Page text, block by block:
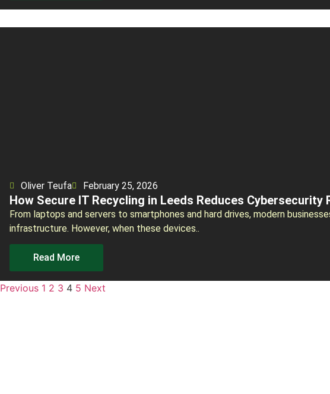
Oliver Teufa February 25, 2026
How Secure IT Recycling in Leeds Reduces Cybersecurity
From laptops and servers to smartphones and hard drives, modern
infrastructure. However, when these devices..
Read More
Previous 1 2 3 4 5 Next